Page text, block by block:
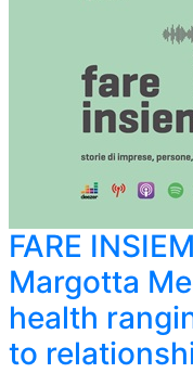
FARE
Margotta
health
to